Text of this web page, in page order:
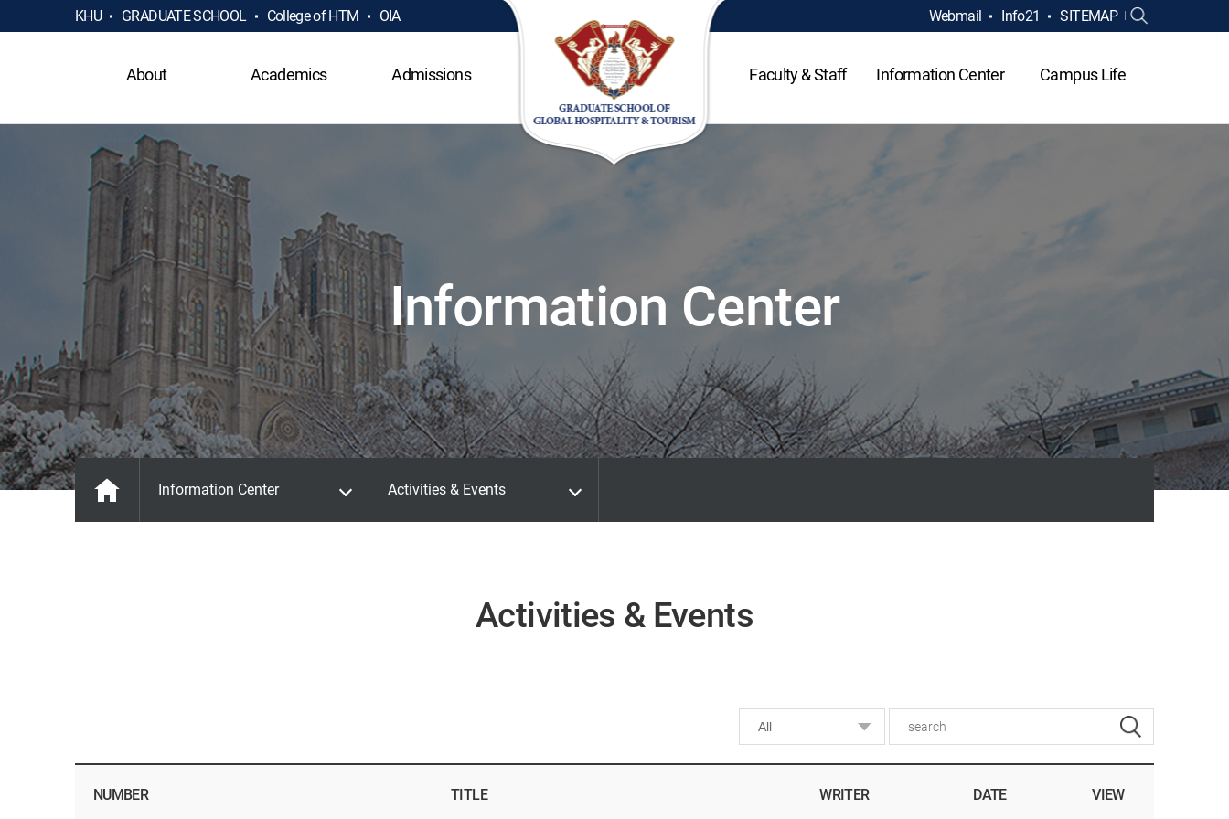
KHU GRADUATE SCHOOL College of HTM OIA Webmail Info21 SITEMAP
About Academics Admissions Faculty & Staff Information Center Campus Life
Information Center
Information Center Activities & Events
Activities & Events
NUMBER TITLE WRITER DATE VIEW